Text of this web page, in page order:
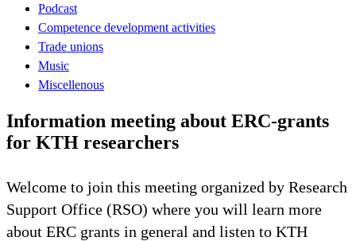
Podcast
Competence development activities
Trade unions
Music
Miscellenous
Information meeting about ERC-grants
for KTH researchers
Welcome to join this meeting organized by Research
Support Office (RSO) where you will learn more
about ERC grants in general and listen to KTH